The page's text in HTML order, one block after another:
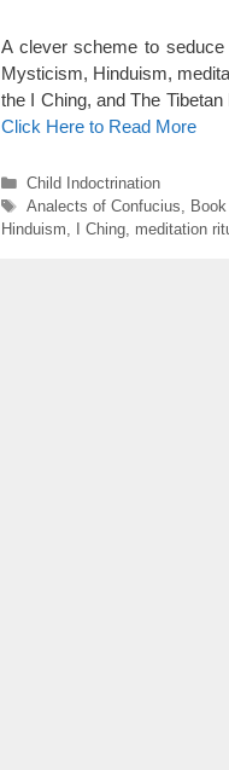
A clever scheme to
Mysticism, Hinduism,
the I Ching, and The
Click Here to Read More
Categories
Child Indoctrination
Tags
Analects of Confucius
Hinduism
I Ching meditation